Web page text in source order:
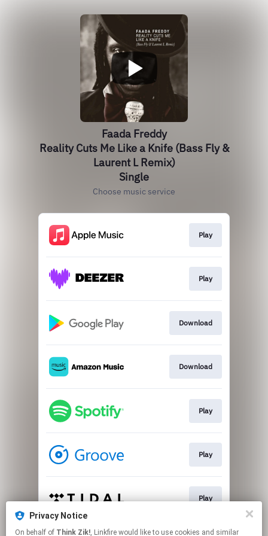
Privacy Notice
On behalf of Think Zik!, Linkfire would like to use cookies and similar
Faada Freddy
Reality Cuts Me Like a Knife (Bass Fly &
Laurent L Remix)
Single
Choose music service
Play
Play
Download
Download
Play
Play
Play
This page may contain affiliate links.